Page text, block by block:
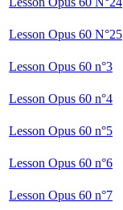
Lesson Opus 60 N°25
Lesson Opus 60 n°3
Lesson Opus 60 n°4
Lesson Opus 60 n°5
Lesson Opus 60 n°6
Lesson Opus 60 n°7